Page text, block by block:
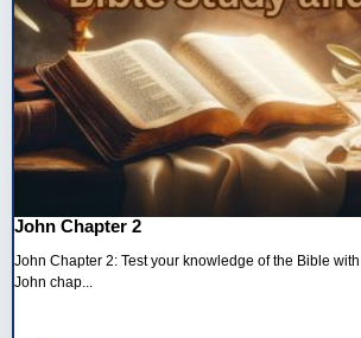
John Chapter 2
John Chapter 2: Test your knowledge of the Bible
John chap...